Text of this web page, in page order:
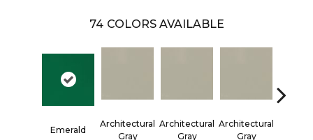
74 COLORS AVAILABLE
Emerald
Architectural
Gray
Architectural
Gray
Architectural
Gray